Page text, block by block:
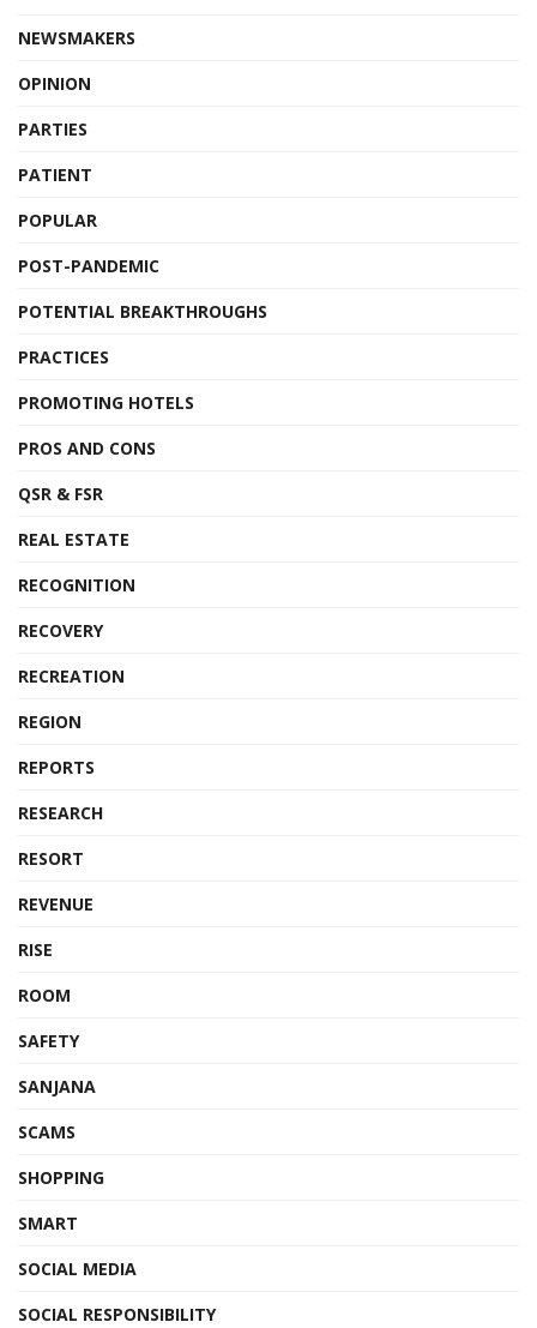
NEWSMAKERS
OPINION
PARTIES
PATIENT
POPULAR
POST-PANDEMIC
POTENTIAL BREAKTHROUGHS
PRACTICES
PROMOTING HOTELS
PROS AND CONS
QSR & FSR
REAL ESTATE
RECOGNITION
RECOVERY
RECREATION
REGION
REPORTS
RESEARCH
RESORT
REVENUE
RISE
ROOM
SAFETY
SANJANA
SCAMS
SHOPPING
SMART
SOCIAL MEDIA
SOCIAL RESPONSIBILITY